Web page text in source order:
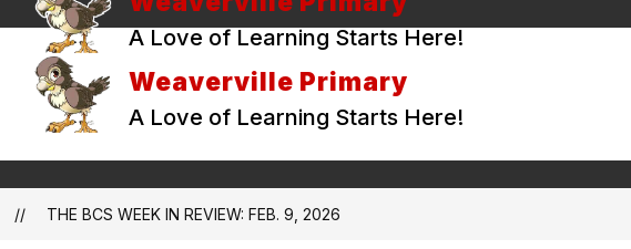
A Love of Learning Starts Here!
Weaverville Primary
A Love of Learning Starts Here!
THE BCS WEEK IN REVIEW: FEB. 9, 2026